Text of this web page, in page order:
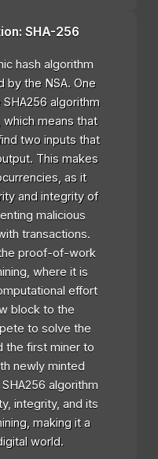
SHA-256
hash algorithm
by the NSA. One
algorithm
means that
two inputs that
This makes
as it
and integrity of
malicious
transactions.
proof-of-work
where it is
effort
block to the
to solve the
the first miner to
newly minted
algorithm
integrity, and its
making it a
world.